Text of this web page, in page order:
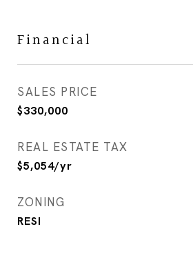
Financial
SALES PRICE
$330,000
REAL ESTATE TAX
$5,054/yr
ZONING
RESI